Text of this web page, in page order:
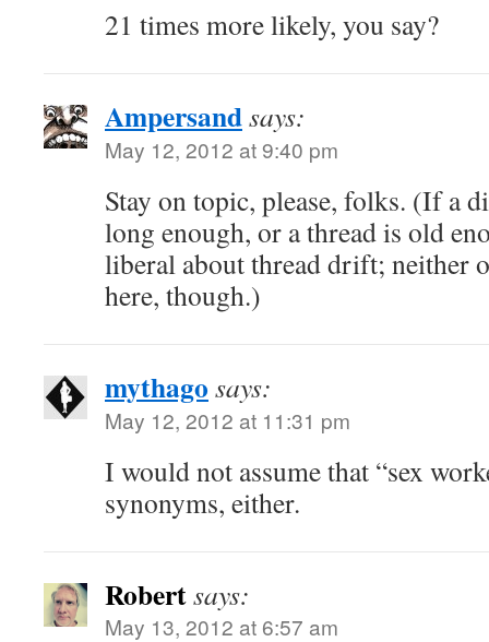
21 times more likely, you say?
Ampersandsays:
May 12, 2012 at 9:40 pm
Stay on topic, please, folks. (If a
long enough, or a thread is old
liberal about thread drift; neither
here, though.)
mythago says:
May 12, 2012 at 11:31 pm
I would not assume that “sex
synonyms, either.
Robertsays:
May 13, 2012 at 6:57 am